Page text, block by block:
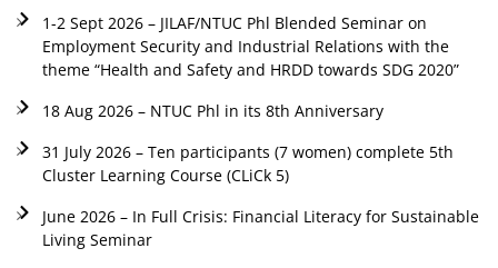
1-2 Sept 2026 – JILAF/NTUC Phl Blended Seminar on
Employment Security and Industrial Relations with the
theme “Health and Safety and HRDD towards SDG 2020”
18 Aug 2026 – NTUC Phl in its 8th Anniversary
31 July 2026 – Ten participants (7 women) complete 5th
Cluster Learning Course (CLiCk 5)
June 2026 – In Full Crisis: Financial Literacy for Sustainable
Living Seminar